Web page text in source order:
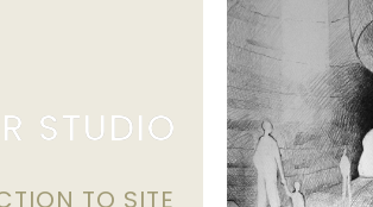
STUDIO
TO SITE